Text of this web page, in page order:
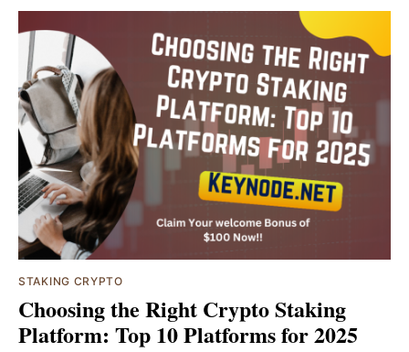
STAKING CRYPTO
Choosing the Right Crypto Staking
Platform: Top 10 Platforms for 2025